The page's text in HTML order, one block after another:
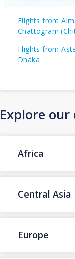
Flights from
Chattogram
Flights from
Dhaka
Explore
Africa
Central Asia
Europe